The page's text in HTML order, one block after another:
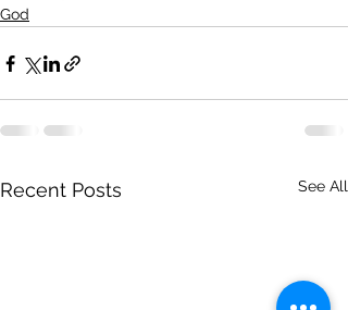
God
Recent Posts See All